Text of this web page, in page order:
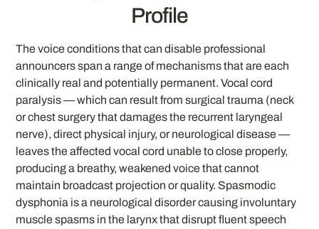
Profile
The voice conditions that can disable professional
announcers span a range of mechanisms that are each
clinically real and potentially permanent. Vocal cord
paralysis — which can result from surgical trauma (neck
or chest surgery that damages the recurrent laryngeal
nerve), direct physical injury, or neurological disease —
leaves the affected vocal cord unable to close properly,
producing a breathy, weakened voice that cannot
maintain broadcast projection or quality. Spasmodic
dysphonia is a neurological disorder causing involuntary
muscle spasms in the larynx that disrupt fluent speech